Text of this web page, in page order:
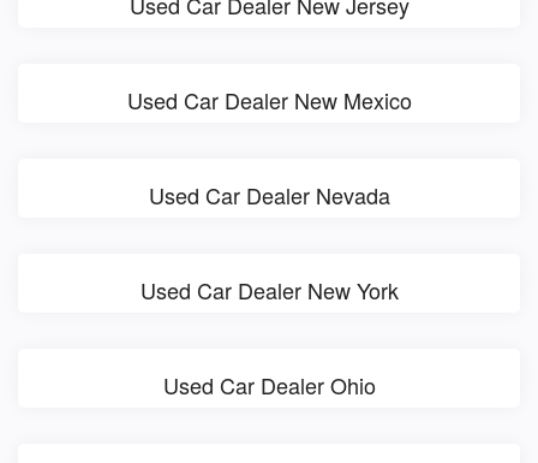
Used Car Dealer New Mexico
Used Car Dealer Nevada
Used Car Dealer New York
Used Car Dealer Ohio